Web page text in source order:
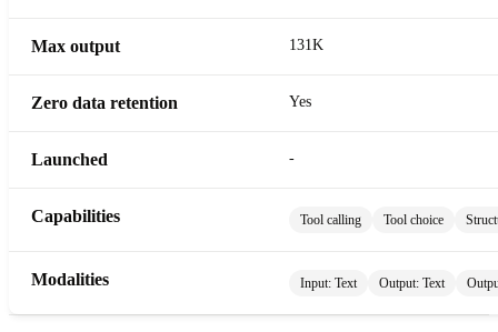
Max output 131K
Zero data retention Yes
Launched -
Capabilities Tool calling Tool choice
Modalities Input: Text Output: Text